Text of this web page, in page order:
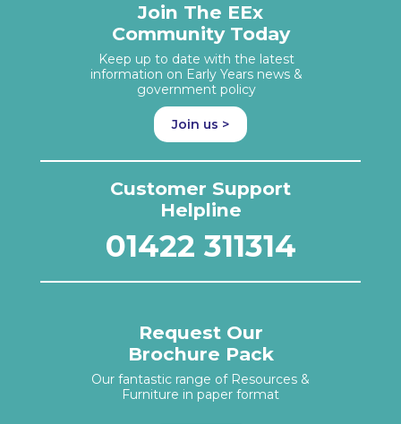
Join The EEx
Community Today
Keep up to date with the latest
information on Early Years news &
government policy
Join us >
Customer Support
Helpline
01422 311314
Request Our
Brochure Pack
Our fantastic range of Resources &
Furniture in paper format